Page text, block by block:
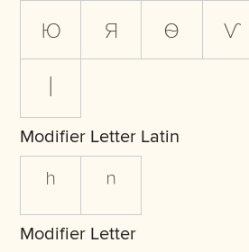
ю я ѳ ѵ
ӏ
Modifier Letter Latin
ʰ ⁿ
Modifier Letter